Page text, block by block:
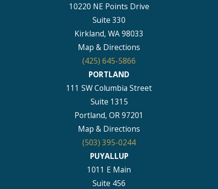
10220 NE Points Drive
Suite 330
Kirkland, WA 98033
Map & Directions
(425) 645-5866
PORTLAND
111 SW Columbia Street
Suite 1315
Portland, OR 97201
Map & Directions
(503) 395-0244
PUYALLUP
1011 E Main
Suite 456